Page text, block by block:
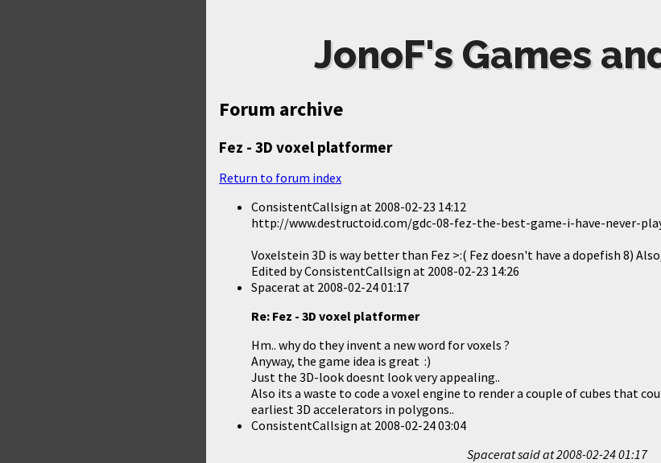
JonoF's Games
Forum archive
Fez - 3D voxel platformer
Return to forum index
ConsistentCallsign at 2008-02-23 14:12
http://www.destructoid.com/gdc-08-fez-the-best-game-i-have-never-
Voxelstein 3D is way better than Fez >:( Fez doesn't have a dopefish 8)
Edited by ConsistentCallsign at 2008-02-23 14:26
Spacerat at 2008-02-24 01:17
Re: Fez - 3D voxel platformer
Hm.. why do they invent a new word for voxels ?
Anyway, the game idea is great :)
Just the 3D-look doesnt look very appealing..
Also its a waste to code a voxel engine to render a couple of cubes that
earliest 3D accelerators in polygons..
ConsistentCallsign at 2008-02-24 03:04
Spacerat said at2008-02-24 01:17